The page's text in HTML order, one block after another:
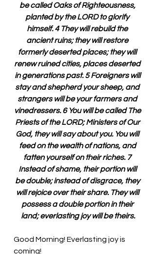
be called Oaks of Righteousness,
planted by the LORD to glorify
himself. 4 They will rebuild the
ancient ruins; they will restore
formerly deserted places; they will
renew ruined cities, places deserted
in generations past. 5 Foreigners will
stay and shepherd your sheep, and
strangers will be your farmers and
vinedressers. 6 You will be called The
Priests of the LORD; Ministers of Our
God, they will say about you. You will
feed on the wealth of nations, and
fatten yourself on their riches. 7
Instead of shame, their portion will
be double; instead of disgrace, they
will rejoice over their share. They will
possess a double portion in their
land; everlasting joy will be theirs.
Good Morning! Everlasting joy is
coming!